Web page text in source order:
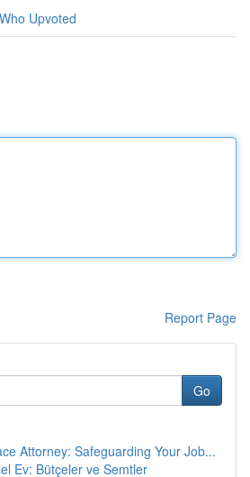
Who Upvoted
Report Page
Go
Attorney: Safeguarding Your Job...
Ev: Bütçeler ve Semtler